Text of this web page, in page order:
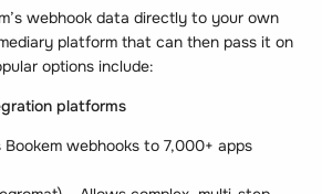
webhook data directly to your own
platform that can then pass it on
options include:
platforms
Bookem webhooks to 7,000+ apps